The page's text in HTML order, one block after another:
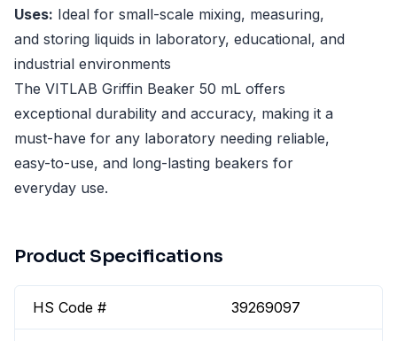
Uses: Ideal for small-scale mixing, measuring,
and storing liquids in laboratory, educational, and
industrial environments
The VITLAB Griffin Beaker 50 mL offers
exceptional durability and accuracy, making it a
must-have for any laboratory needing reliable,
easy-to-use, and long-lasting beakers for
everyday use.
Product Specifications
HS Code # 39269097